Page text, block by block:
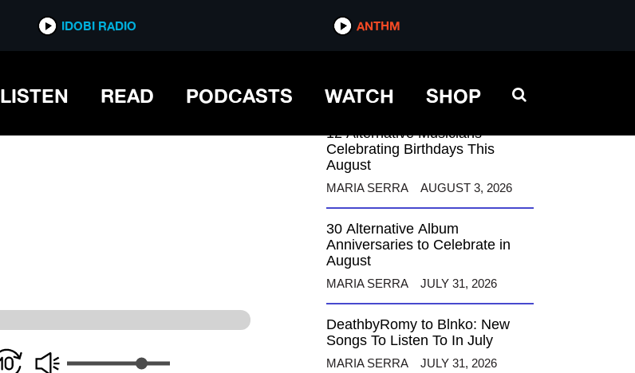
IDOBI RADIO ANTHM
LISTEN READ PODCASTS WATCH SHOP
IDOBI RADIO ANTHM
12 Alternative Musicians
Celebrating Birthdays This
August
MARIA SERRA AUGUST 3, 2026
30 Alternative Album
Anniversaries to Celebrate in
August
MARIA SERRA JULY 31, 2026
DeathbyRomy to Blnko: New
Songs To Listen To In July
MARIA SERRA JULY 31, 2026